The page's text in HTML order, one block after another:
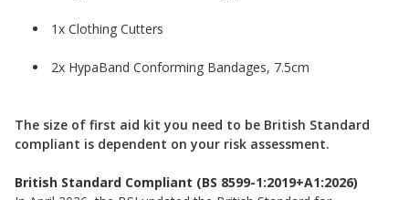
1x Clothing Cutters
2x HypaBand Conforming Bandages, 7.5cm
The size of first aid kit you need to be British Standard
compliant is dependent on your risk assessment.
British Standard Compliant (BS 8599-1:2019+A1:2026)